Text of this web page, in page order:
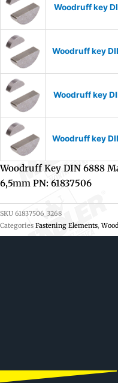
Woodruff key
Woodruff key
Woodruff key
Woodruff key
Woodruff Key DIN 6888
6,5mm PN: 61837506
SKU 61837506_3268
Categories Fastening Elements,